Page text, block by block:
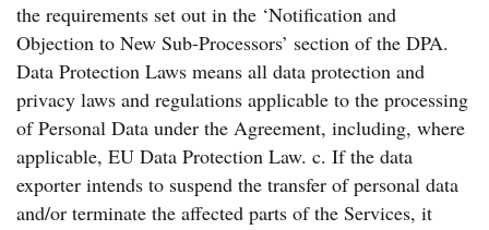
the requirements set out in the ‘Notification and
Objection to New Sub-Processors’ section of the DPA.
Data Protection Laws means all data protection and
privacy laws and regulations applicable to the processing
of Personal Data under the Agreement, including, where
applicable, EU Data Protection Law. c. If the data
exporter intends to suspend the transfer of personal data
and/or terminate the affected parts of the Services, it